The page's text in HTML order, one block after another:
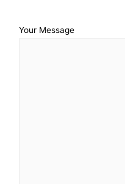
Your Message